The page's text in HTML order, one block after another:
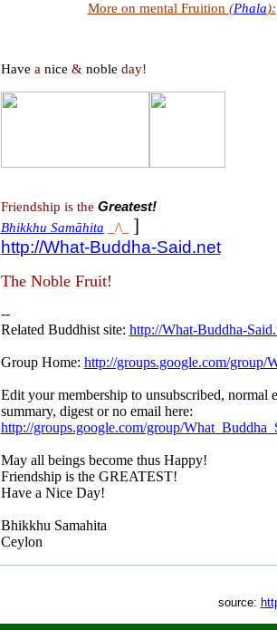
More on mental Fruition (Phala):
Have a nice & noble day!
Friendship is the Greatest!
Bhikkhu Samāhita
_/\_ ]
http://What-Buddha-Said.net
The Noble Fruit!
--
Related Buddhist site: http://What-Buddha-
Group Home: http://groups.google.com/group/
Edit your membership to unsubscribed, normal
summary, digest or no email here:
http://groups.google.com/group/
May all beings become thus Happy!
Friendship is the GREATEST!
Have a Nice Day!
Bhikkhu Samahita
Ceylon
source: